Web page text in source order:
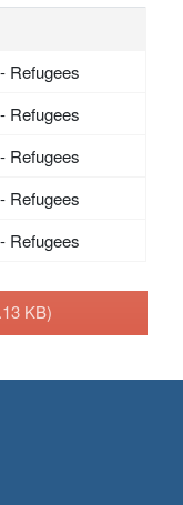
Refugees
Refugees
Refugees
Refugees
Refugees
KB)